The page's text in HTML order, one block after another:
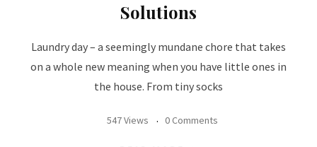
Solutions
Laundry day – a seemingly mundane chore that takes
on a whole new meaning when you have little ones in
the house. From tiny socks
547 Views 0 Comments